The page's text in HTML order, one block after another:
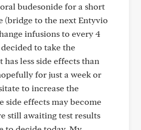
budesonide for a short
(bridge to the next Entyvio
infusions to every 4
to take the
has less side effects than
for just a week or
to increase the
side effects may become
still awaiting test results